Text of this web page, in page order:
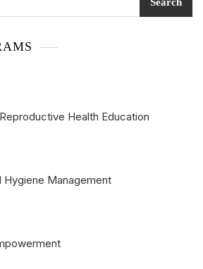
Health Education
Hygiene Management